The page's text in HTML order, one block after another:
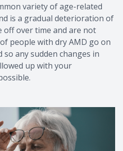
variety of age-related
is a gradual deterioration of
off over time and are not
people with dry AMD go on
any sudden changes in
up with your